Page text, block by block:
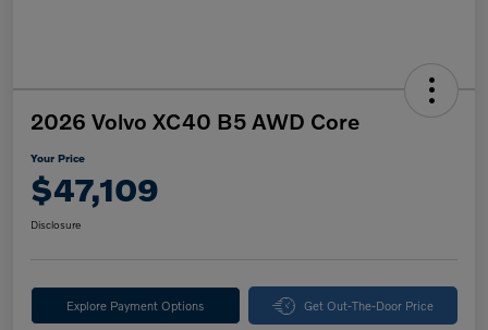
2026 Volvo XC40 B5 AWD Core
Your Price
$47,109
Disclosure
Explore Payment Options Get Out-The-Door Price